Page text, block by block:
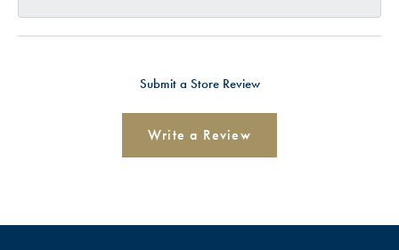
Submit a Store Review
Write a Review